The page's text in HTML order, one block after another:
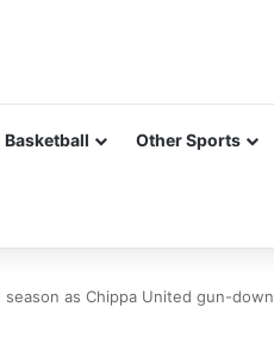
Basketball Other Sports
as Chippa United gun-down